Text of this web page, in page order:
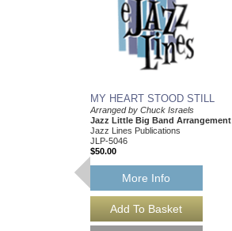
MY HEART STOOD STILL
Arranged by Chuck Israels
Jazz Little Big Band Arrangement
Jazz Lines Publications
JLP-5046
$50.00
More Info